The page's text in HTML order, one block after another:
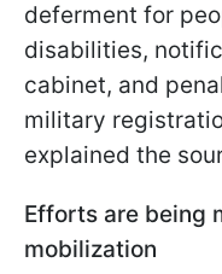
deferment for
disabilities,
cabinet, and
military
explained the
Efforts are being
mobilization